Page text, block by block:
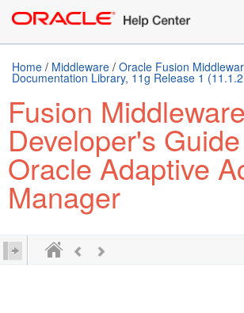
Home / Middleware / Oracle Fusion
Documentation Library, 11g Release 1
Fusion Middleware
Developer's
Oracle Adaptive
Manager